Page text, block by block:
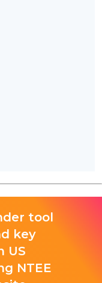
tool
key
US
NTEE